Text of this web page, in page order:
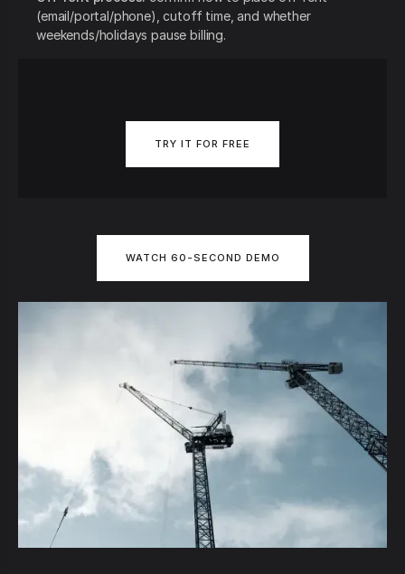
(email/portal/phone), cutoff time, and whether
weekends/holidays pause billing.
TRY IT FOR FREE
WATCH 60-SECOND DEMO